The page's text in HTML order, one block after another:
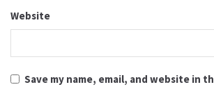
Website
Save my name, email, and website in